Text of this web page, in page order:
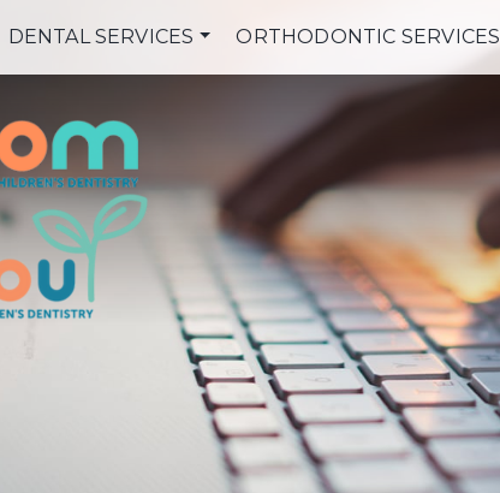
DENTAL SERVICES ORTHODONTIC SERVICES